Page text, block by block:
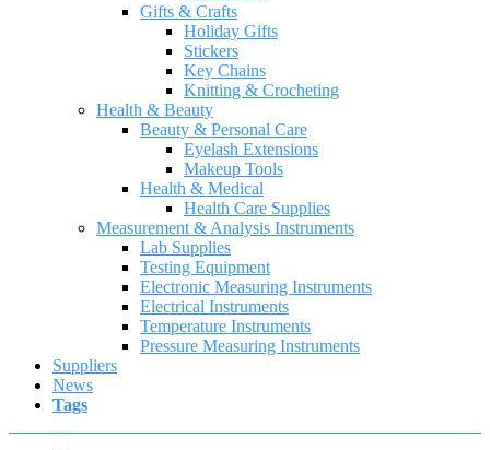
Gifts & Crafts
Holiday Gifts
Stickers
Key Chains
Knitting & Crocheting
Health & Beauty
Beauty & Personal Care
Eyelash Extensions
Makeup Tools
Health & Medical
Health Care Supplies
Measurement & Analysis Instruments
Lab Supplies
Testing Equipment
Electronic Measuring Instruments
Electrical Instruments
Temperature Instruments
Pressure Measuring Instruments
Suppliers
News
Tags